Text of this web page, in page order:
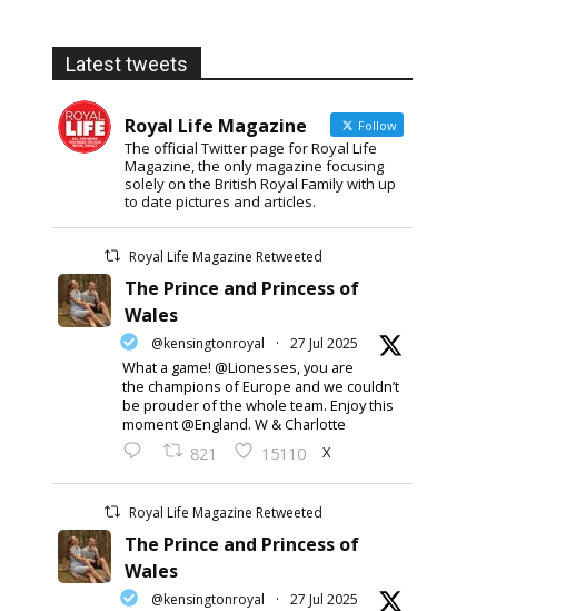
Latest tweets
Royal Life Magazine Follow
The official Twitter page for Royal Life
Magazine, the only magazine focusing
solely on the British Royal Family with up
to date pictures and articles.
Royal Life Magazine Retweeted
The Prince and Princess of
Wales
@kensingtonroyal · 27 Jul 2025
What a game! @Lionesses, you are
the champions of Europe and we couldn’t
be prouder of the whole team. Enjoy this
moment @England. W & Charlotte
821 15110 X
Royal Life Magazine Retweeted
The Prince and Princess of
Wales
@kensingtonroyal · 27 Jul 2025